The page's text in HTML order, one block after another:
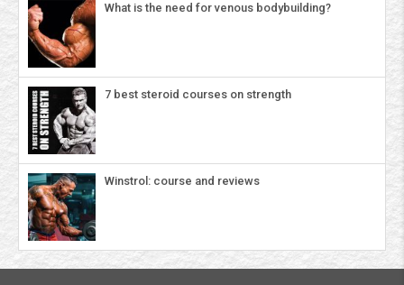
What is the need for venous bodybuilding?
7 best steroid courses on strength
Winstrol: course and reviews